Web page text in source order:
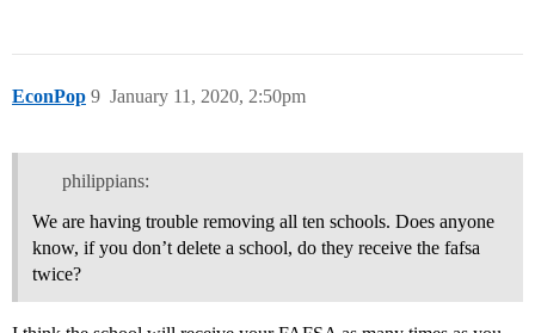
EconPop January 11, 2020, 2:50pm
9
philippians:
We are having trouble removing all ten schools. Does anyone
know, if you don’t delete a school, do they receive the fafsa
twice?